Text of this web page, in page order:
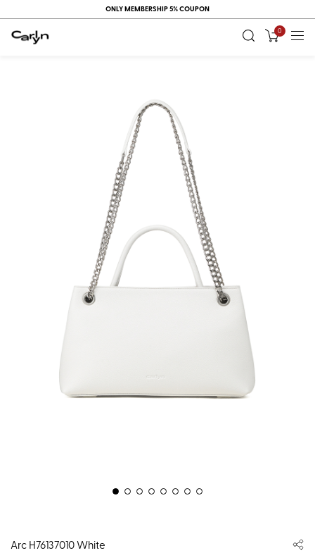
ONLY MEMBERSHIP 5% COUPON
0
Arc H76137010 White